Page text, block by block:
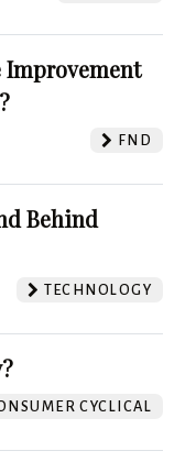
Improvement
FND
Behind
TECHNOLOGY
CYCLICAL